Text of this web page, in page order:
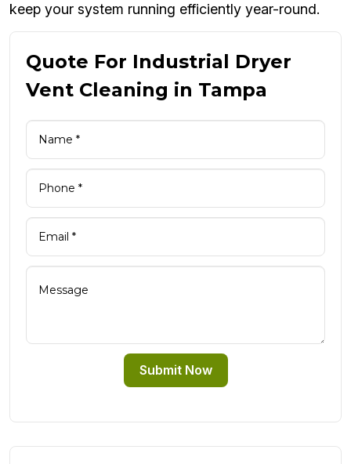
keep your system running efficiently year-round.
Quote For Industrial Dryer
Vent Cleaning in Tampa
Submit Now